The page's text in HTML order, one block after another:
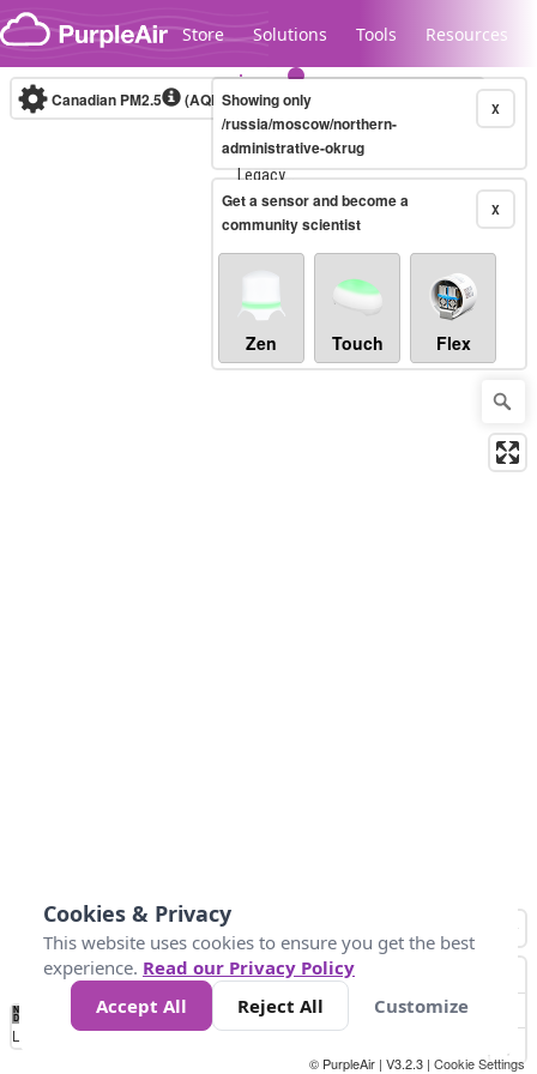
Skip to content
Store Solutions Tools Resources
Legacy...
Canadian PM2.5 (AQHI+)10-minute X
Showing only
/russia/moscow/northern-
administrative-okrug
X
Get a sensor and become a
community scientist
Zen Touch Flex
No
Data 4 5 6 7 10 +
Loading...
© PurpleAir | V3.2.3 | Cookie Settings
Cookies & Privacy
This website uses cookies to ensure you get the best
experience. Read our Privacy Policy
Accept All
Reject All Customize